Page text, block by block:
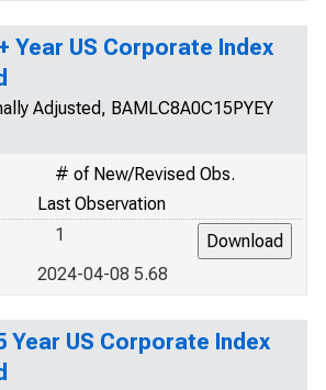
Year US Corporate Index
Adjusted, BAMLC8A0C15PYEY
# of New/Revised Obs.
Last Observation
1
2024-04-08 5.68
Year US Corporate Index